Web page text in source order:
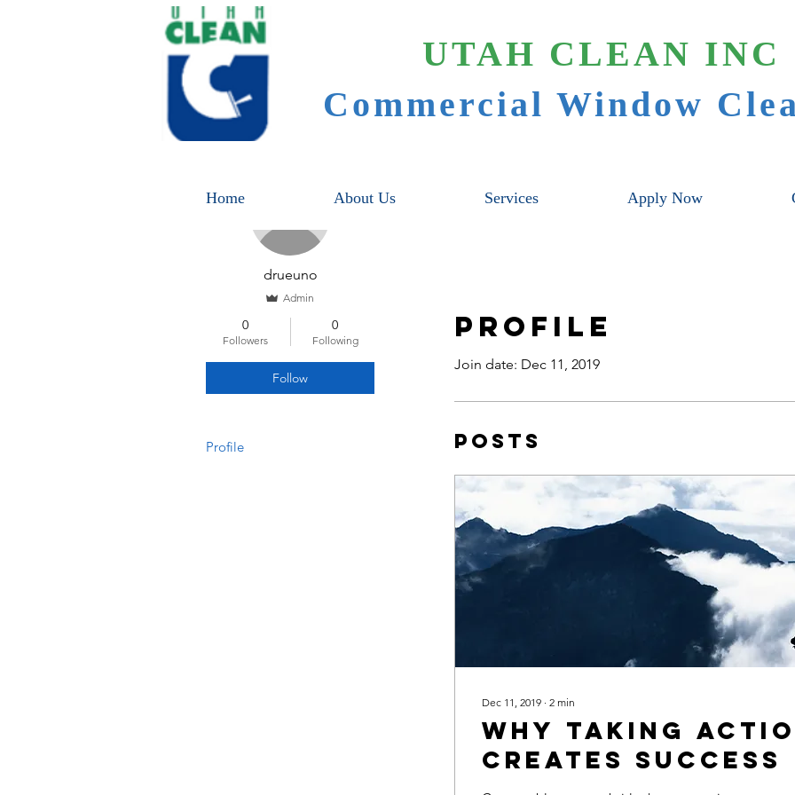
UTAH CLEAN INC
Commercial Window
Home About Us Services Apply Now
Profile
Join date: Dec 11, 2019
Posts
Dec 11, 2019 ∙ 2 min
Why taking
creates success
drueuno
Admin
0
Followers
0
Following
Follow
Profile